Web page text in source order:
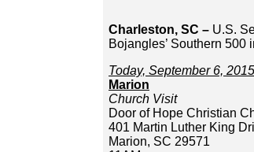
Charleston, SC – U.S.
Bojangles’ Southern 500
Today, September 6, 2015
Marion
Church Visit
Door of Hope Christian
401 Martin Luther King
Marion, SC 29571